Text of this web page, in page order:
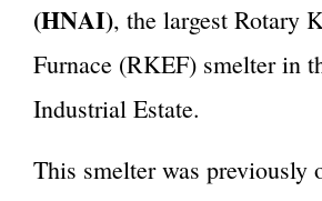
(HNAI), the largest Rotary
Furnace (RKEF) smelter in
Industrial Estate.
This smelter was previously